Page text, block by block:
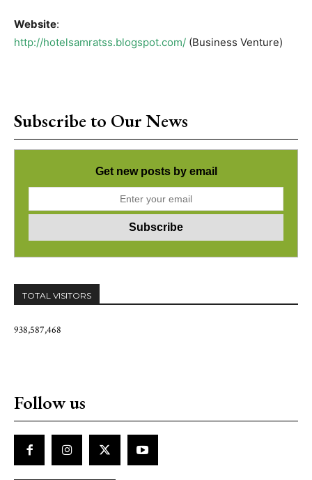
Website:
http://hotelsamratss.blogspot.com/ (Business Venture)
Subscribe to Our News
Get new posts by email
TOTAL VISITORS
938,587,468
Follow us